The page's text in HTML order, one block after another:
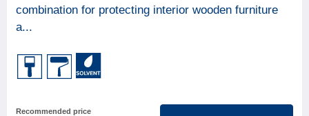
combination for protecting interior wooden furniture
a...
Recommended price